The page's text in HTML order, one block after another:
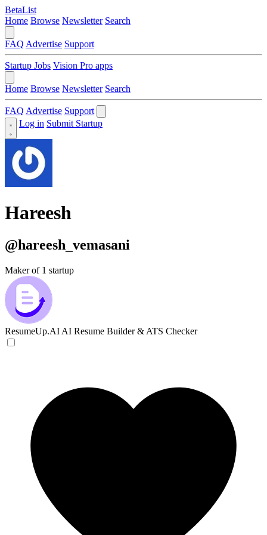
BetaList
Home Browse Newsletter Search
FAQ Advertise Support
Startup Jobs Vision Pro apps
Home Browse Newsletter Search
FAQ Advertise Support
Log in Submit Startup
Hareesh
@hareesh_vemasani
Maker of 1 startup
ResumeUp.AI AI Resume Builder & ATS Checker